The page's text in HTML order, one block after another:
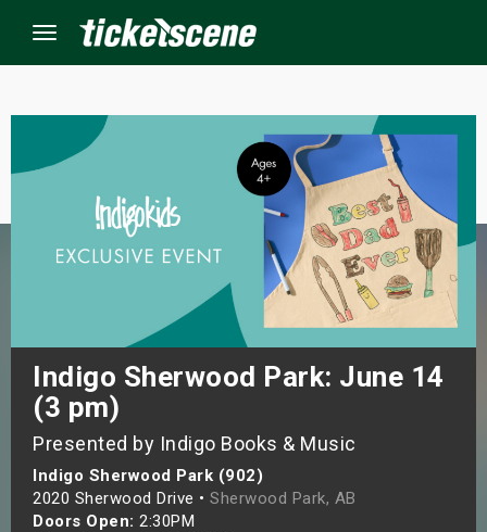
Menu
Indigo Sherwood Park: June 14
(3 pm)
Presented by Indigo Books & Music
Indigo Sherwood Park (902)
2020 Sherwood Drive • Sherwood Park, AB
Doors Open: 2:30PM
Weekend
Weekend